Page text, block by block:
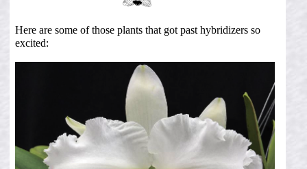
Here are some of those plants that got past hybridizers so
excited: